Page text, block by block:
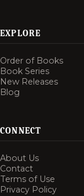
EXPLORE
Order of Books
Book Series
New Releases
Blog
CONNECT
About Us
Contact
Terms of Use
Privacy Policy